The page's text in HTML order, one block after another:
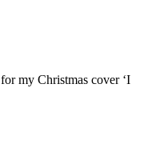
my Christmas cover ‘I